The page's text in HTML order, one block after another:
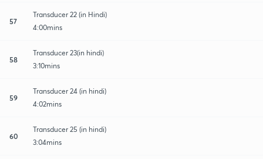
57
Transducer 22 (in Hindi)
4:00mins
58
Transducer 23(in hindi)
3:10mins
59
Transducer 24 (in hindi)
4:02mins
60
Transducer 25 (in hindi)
3:04mins